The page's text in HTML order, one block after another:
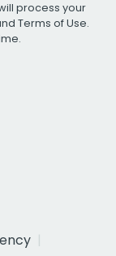
process your
Terms of Use.